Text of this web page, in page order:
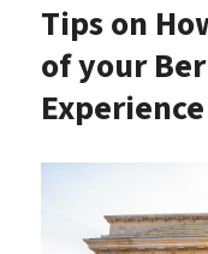
Tips on
of your
Experience